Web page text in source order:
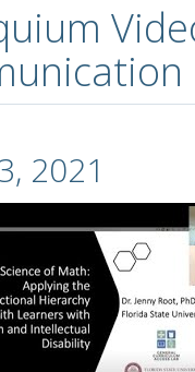
2021